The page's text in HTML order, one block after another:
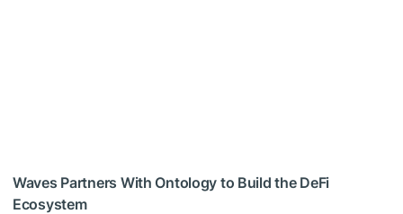
Waves Partners With Ontology to Build the DeFi
Ecosystem